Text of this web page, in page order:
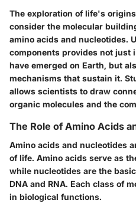
The exploration of life's
consider the molecular
amino acids and nucleotides.
components provides not just
have emerged on Earth, but
mechanisms that sustain it.
allows scientists to draw
organic molecules and the
The Role of Amino Acids
Amino acids and nucleotides
of life. Amino acids serve as
while nucleotides are the
DNA and RNA. Each class of
in biological functions.